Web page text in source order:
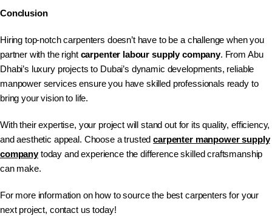
Conclusion
Hiring top-notch carpenters doesn’t have to be a challenge when you
partner with the right carpenter labour supply company. From Abu
Dhabi’s luxury projects to Dubai’s dynamic developments, reliable
manpower services ensure you have skilled professionals ready to
bring your vision to life.
With their expertise, your project will stand out for its quality, efficiency,
and aesthetic appeal. Choose a trustedcarpenter manpower supply
companytoday and experience the difference skilled craftsmanship
can make.
For more information on how to source the best carpenters for your
next project, contact us today!